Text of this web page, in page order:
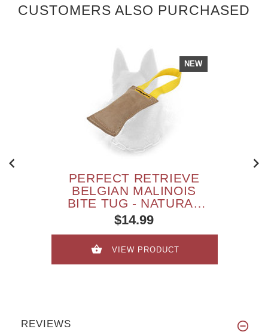
CUSTOMERS ALSO PURCHASED
NEW
PERFECT RETRIEVE
BELGIAN MALINOIS
BITE TUG - NATURAL
LEATHER
$14.99
VIEW PRODUCT
REVIEWS